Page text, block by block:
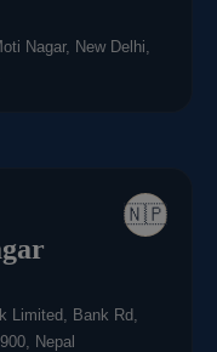
Nagar, New Delhi,
🇳🇵
Limited, Bank Rd,
Nepal